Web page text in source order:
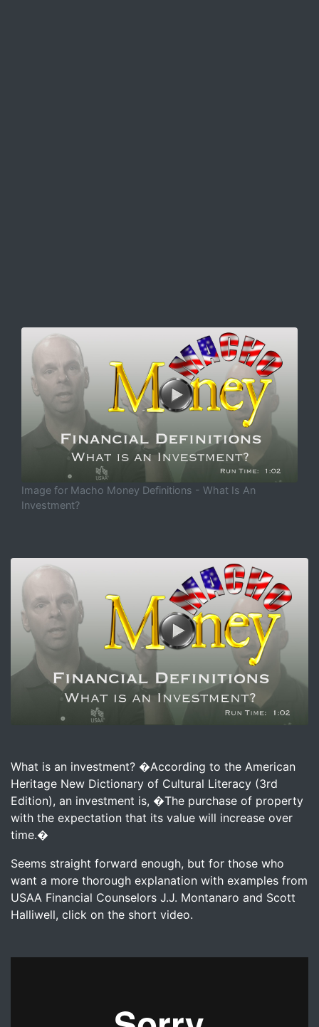
Image for Macho Money Definitions - What Is An
Investment?
What is an investment? �According to the American
Heritage New Dictionary of Cultural Literacy (3rd
Edition), an investment is, �The purchase of property
with the expectation that its value will increase over
time.�
Seems straight forward enough, but for those who
want a more thorough explanation with examples from
USAA Financial Counselors J.J. Montanaro and Scott
Halliwell, click on the short video.